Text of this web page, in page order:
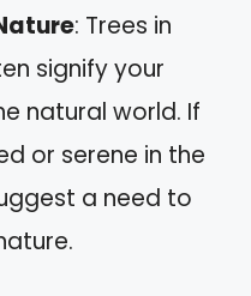
: Trees in
signify your
natural world. If
or serene in the
a need to